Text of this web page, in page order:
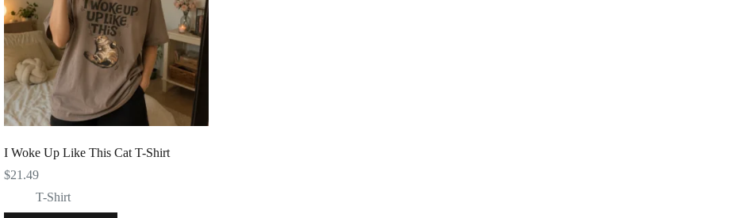
I Woke Up Like This Cat T-Shirt
$21.49
T-Shirt